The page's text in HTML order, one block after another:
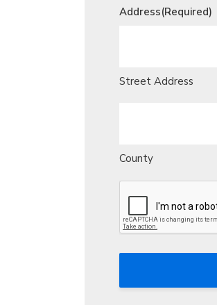
Address(Required)
Street Address
County